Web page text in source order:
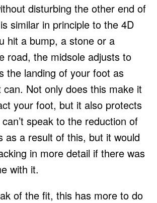
disturbing the other end of
similar in principle to the 4D
hit a bump, a stone or a
road, the midsole adjusts to
the landing of your foot as
can. Not only does this make it
your foot, but it also protects
speak to the reduction of
as a result of this, but it would
in more detail if there was
with it.
of the fit, this has more to do